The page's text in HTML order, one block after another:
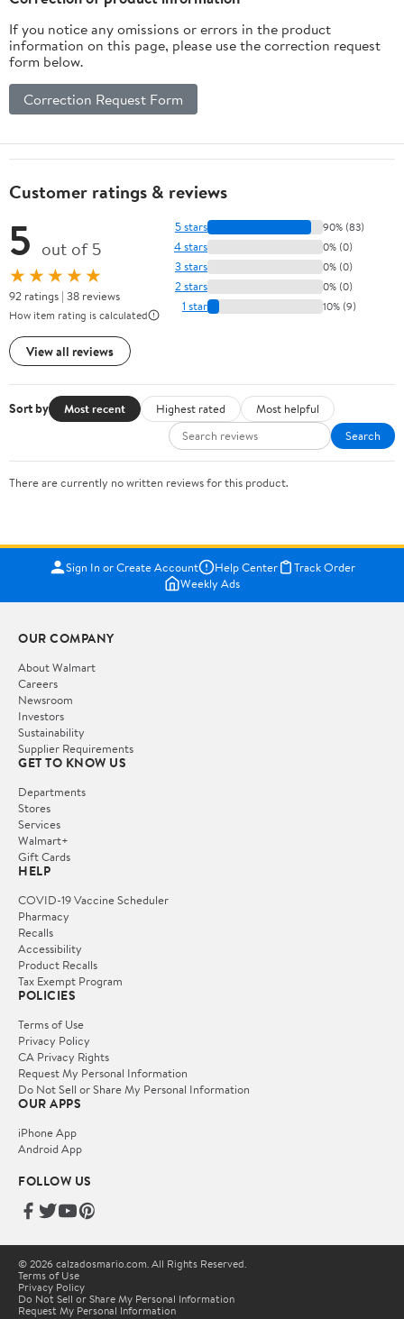
If you notice any omissions or errors in the product
information on this page, please use the correction request
form below.
Correction Request Form
Customer ratings & reviews
5 out of 5
★★★★★
92 ratings | 38 reviews
How item rating is calculated
View all reviews
5 stars 90% (83)
4 stars 0% (0)
3 stars 0% (0)
2 stars 0% (0)
1 star 10% (9)
Sort by Most recent Highest rated
Most helpful
Search
There are currently no written reviews for this product.
Sign In or Create Account Help Center
Track Order
Weekly Ads
OUR COMPANY
About Walmart
Careers
Newsroom
Investors
Sustainability
Supplier Requirements
GET TO KNOW US
Departments
Stores
Services
Walmart+
Gift Cards
HELP
COVID-19 Vaccine Scheduler
Pharmacy
Recalls
Accessibility
Product Recalls
Tax Exempt Program
POLICIES
Terms of Use
Privacy Policy
CA Privacy Rights
Request My Personal Information
Do Not Sell or Share My Personal Information
OUR APPS
iPhone App
Android App
FOLLOW US
© 2026 calzadosmario.com. All Rights Reserved.
Terms of Use
Privacy Policy
Do Not Sell or Share My Personal Information
Request My Personal Information